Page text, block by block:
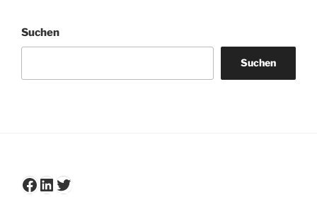
Suchen
Suchen
Facebook
LinkedIn
Twitter